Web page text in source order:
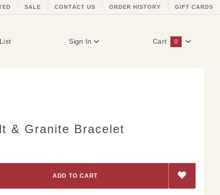
SALE CONTACT US ORDER HISTORY GIFT CARDS
Sign In Cart 0
& Granite Bracelet